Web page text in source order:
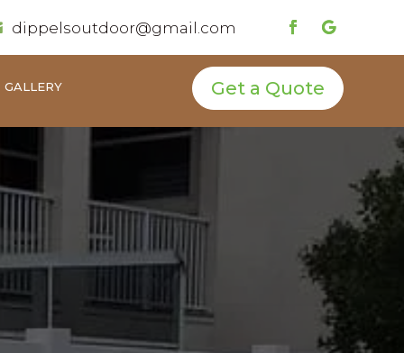
dippelsoutdoor@gmail.com
GALLERY Get a Quote